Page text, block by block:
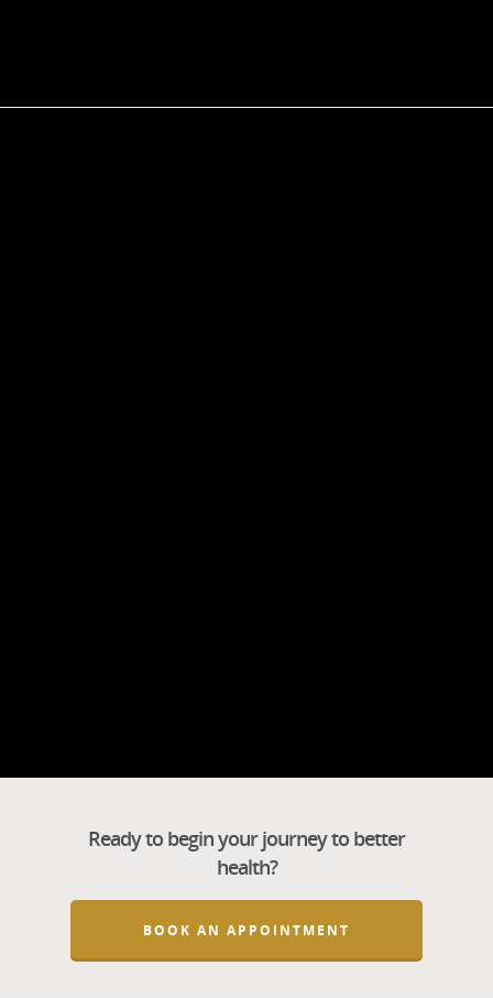
Ready to begin your journey to better
health?
BOOK AN APPOINTMENT